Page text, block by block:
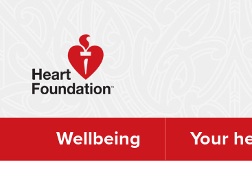
Wellbeing Your